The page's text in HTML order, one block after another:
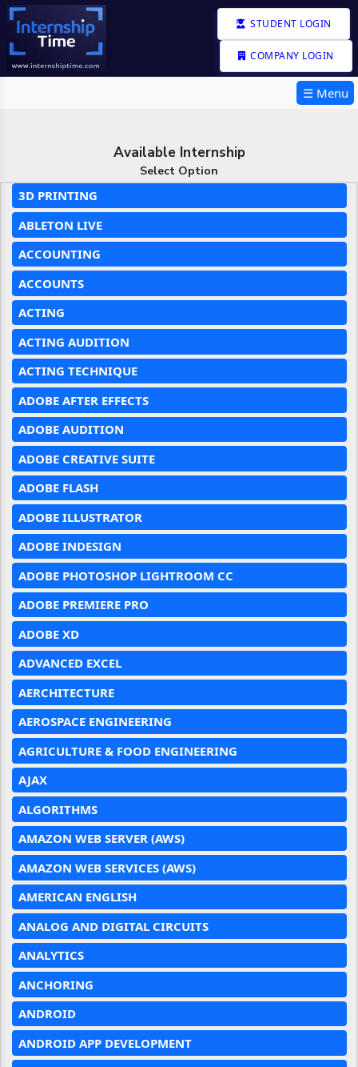
STUDENT LOGIN
COMPANY LOGIN
☰ Menu
Available Internship
Select Option
3D PRINTING
ABLETON LIVE
ACCOUNTING
ACCOUNTS
ACTING
ACTING AUDITION
ACTING TECHNIQUE
ADOBE AFTER EFFECTS
ADOBE AUDITION
ADOBE CREATIVE SUITE
ADOBE FLASH
ADOBE ILLUSTRATOR
ADOBE INDESIGN
ADOBE PHOTOSHOP LIGHTROOM CC
ADOBE PREMIERE PRO
ADOBE XD
ADVANCED EXCEL
AERCHITECTURE
AEROSPACE ENGINEERING
AGRICULTURE & FOOD ENGINEERING
AJAX
ALGORITHMS
AMAZON WEB SERVER (AWS)
AMAZON WEB SERVICES (AWS)
AMERICAN ENGLISH
ANALOG AND DIGITAL CIRCUITS
ANALYTICS
ANCHORING
ANDROID
ANDROID APP DEVELOPMENT